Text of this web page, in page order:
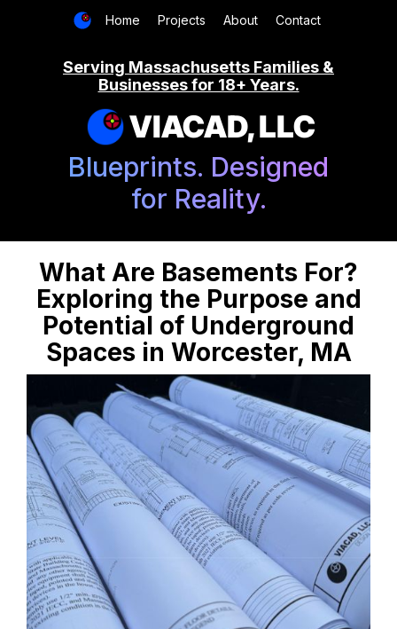
Home Projects About Contact
Serving Massachusetts Families &
Businesses for 18+ Years.
VIACAD, LLC
Blueprints. Designed
for Reality.
What Are Basements For?
Exploring the Purpose and
Potential of Underground
Spaces in Worcester, MA